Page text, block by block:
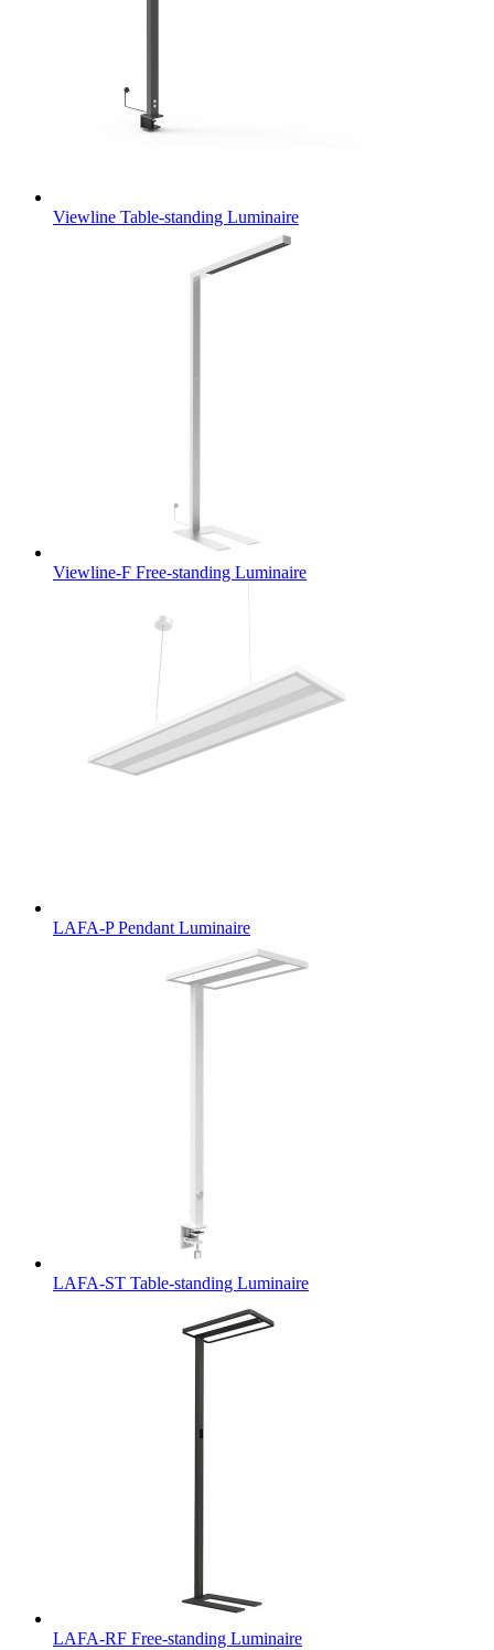
Viewline Table-standing Luminaire
Viewline-F Free-standing Luminaire
LAFA-P Pendant Luminaire
LAFA-ST Table-standing Luminaire
LAFA-RF Free-standing Luminaire